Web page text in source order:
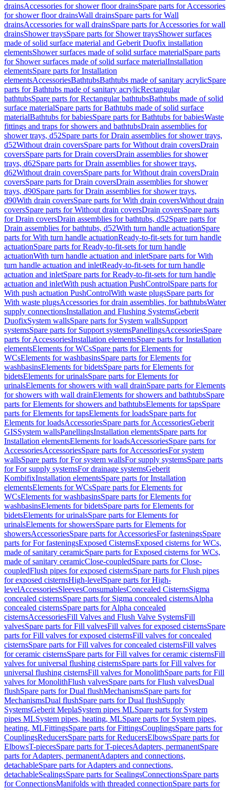
drainsAccessories for shower floor drainsSpare parts for Accessories
for shower floor drainsWall drainsSpare parts for Wall
drainsAccessories for wall drainsSpare parts for Accessories for wall
drainsShower traysSpare parts for Shower traysShower surfaces
made of solid surface material and Geberit Duofix installation
elementsShower surfaces made of solid surface materialSpare parts
for Shower surfaces made of solid surface materialInstallation
elementsSpare parts for Installation
elementsAccessoriesBathtubsBathtubs made of sanitary acrylicSpare
parts for Bathtubs made of sanitary acrylicRectangular
bathtubsSpare parts for Rectangular bathtubsBathtubs made of solid
surface materialSpare parts for Bathtubs made of solid surface
materialBathtubs for babiesSpare parts for Bathtubs for babiesWaste
fittings and traps for showers and bathtubsDrain assemblies for
shower trays, d52Spare parts for Drain assemblies for shower trays,
d52Without drain coversSpare parts for Without drain coversDrain
coversSpare parts for Drain coversDrain assemblies for shower
trays, d62Spare parts for Drain assemblies for shower trays,
d62Without drain coversSpare parts for Without drain coversDrain
coversSpare parts for Drain coversDrain assemblies for shower
trays, d90Spare parts for Drain assemblies for shower trays,
d90With drain coversSpare parts for With drain coversWithout drain
coversSpare parts for Without drain coversDrain coversSpare parts
for Drain coversDrain assemblies for bathtubs, d52Spare parts for
Drain assemblies for bathtubs, d52With turn handle actuationSpare
parts for With turn handle actuationReady-to-fit-sets for turn handle
actuationSpare parts for Ready-to-fit-sets for turn handle
actuationWith turn handle actuation and inletSpare parts for With
turn handle actuation and inletReady-to-fit-sets for turn handle
actuation and inletSpare parts for Ready-to-fit-sets for turn handle
actuation and inletWith push actuation PushControlSpare parts for
With push actuation PushControlWith waste plugsSpare parts for
With waste plugsAccessories for drain assemblies, for bathtubsWater
supply connectionsInstallation and Flushing SystemsGeberit
DuofixSystem wallsSpare parts for System wallsSupport
systemsSpare parts for Support systemsPanellingsAccessoriesSpare
parts for AccessoriesInstallation elementsSpare parts for Installation
elementsElements for WCsSpare parts for Elements for
WCsElements for washbasinsSpare parts for Elements for
washbasinsElements for bidetsSpare parts for Elements for
bidetsElements for urinalsSpare parts for Elements for
urinalsElements for showers with wall drainSpare parts for Elements
for showers with wall drainElements for showers and bathtubsSpare
parts for Elements for showers and bathtubsElements for tapsSpare
parts for Elements for tapsElements for loadsSpare parts for
Elements for loadsAccessoriesSpare parts for AccessoriesGeberit
GISSystem wallsPanellingsInstallation elementsSpare parts for
Installation elementsElements for loadsAccessoriesSpare parts for
AccessoriesAccessoriesSpare parts for AccessoriesFor system
wallsSpare parts for For system wallsFor supply systemsSpare parts
for For supply systemsFor drainage systemsGeberit
KombifixInstallation elementsSpare parts for Installation
elementsElements for WCsSpare parts for Elements for
WCsElements for washbasinsSpare parts for Elements for
washbasinsElements for bidetsSpare parts for Elements for
bidetsElements for urinalsSpare parts for Elements for
urinalsElements for showersSpare parts for Elements for
showersAccessoriesSpare parts for AccessoriesFor fasteningsSpare
parts for For fasteningsExposed CisternsExposed cisterns for WCs,
made of sanitary ceramicSpare parts for Exposed cisterns for WCs,
made of sanitary ceramicClose-coupledSpare parts for Close-
coupledFlush pipes for exposed cisternsSpare parts for Flush pipes
for exposed cisternsHigh-levelSpare parts for High-
levelAccessoriesSleevesConsumablesConcealed CisternsSigma
concealed cisternsSpare parts for Sigma concealed cisternsAlpha
concealed cisternsSpare parts for Alpha concealed
cisternsAccessoriesFill Valves and Flush Valve SystemsFill
valvesSpare parts for Fill valvesFill valves for exposed cisternsSpare
parts for Fill valves for exposed cisternsFill valves for concealed
cisternsSpare parts for Fill valves for concealed cisternsFill valves
for ceramic cisternsSpare parts for Fill valves for ceramic cisternsFill
valves for universal flushing cisternsSpare parts for Fill valves for
universal flushing cisternsFill valves for MonolithSpare parts for Fill
valves for MonolithFlush valvesSpare parts for Flush valvesDual
flushSpare parts for Dual flushMechanismsSpare parts for
MechanismsDual flushSpare parts for Dual flushSupply
SystemsGeberit MeplaSystem pipes MLSpare parts for System
pipes MLSystem pipes, heating, MLSpare parts for System pipes,
heating, MLFittingsSpare parts for FittingsCouplingsSpare parts for
CouplingsReducersSpare parts for ReducersElbowsSpare parts for
ElbowsT-piecesSpare parts for T-piecesAdapters, permanentSpare
parts for Adapters, permanentAdapters and connections,
detachableSpare parts for Adapters and connections,
detachableSealingsSpare parts for SealingsConnectionsSpare parts
for ConnectionsManifolds with threaded connectionSpare parts for